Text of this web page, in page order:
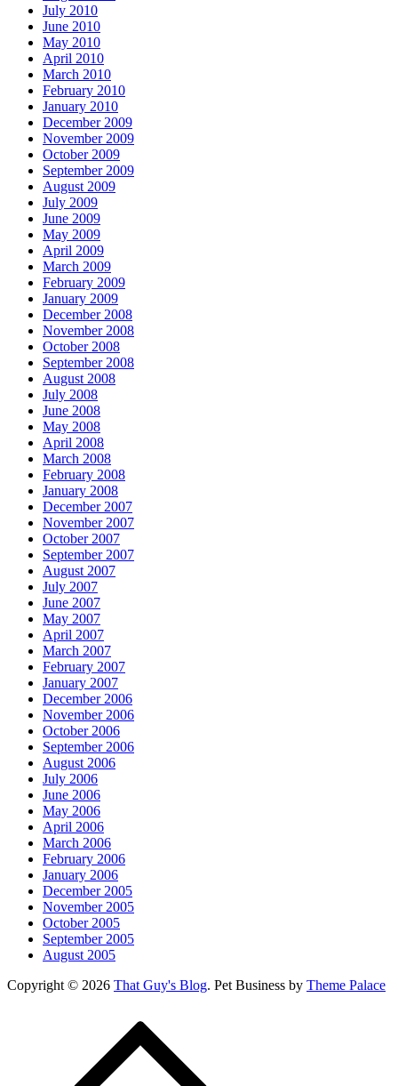
July 2010
June 2010
May 2010
April 2010
March 2010
February 2010
January 2010
December 2009
November 2009
October 2009
September 2009
August 2009
July 2009
June 2009
May 2009
April 2009
March 2009
February 2009
January 2009
December 2008
November 2008
October 2008
September 2008
August 2008
July 2008
June 2008
May 2008
April 2008
March 2008
February 2008
January 2008
December 2007
November 2007
October 2007
September 2007
August 2007
July 2007
June 2007
May 2007
April 2007
March 2007
February 2007
January 2007
December 2006
November 2006
October 2006
September 2006
August 2006
July 2006
June 2006
May 2006
April 2006
March 2006
February 2006
January 2006
December 2005
November 2005
October 2005
September 2005
August 2005
Copyright © 2026 That Guy's Blog. Pet Business by Theme Palace